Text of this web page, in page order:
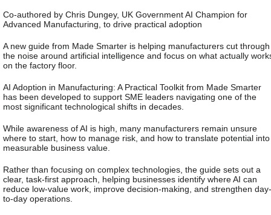
Co-authored by Chris Dungey, UK Government AI Champion for
Advanced Manufacturing, to drive practical adoption
A new guide from Made Smarter is helping manufacturers cut through
the noise around artificial intelligence and focus on what actually
on the factory floor.
AI Adoption in Manufacturing: A Practical Toolkit from Made Smarter
has been developed to support SME leaders navigating one of the
most significant technological shifts in decades.
While awareness of AI is high, many manufacturers remain unsure
where to start, how to manage risk, and how to translate potential into
measurable business value.
Rather than focusing on complex technologies, the guide sets out a
clear, task-first approach, helping businesses identify where AI can
reduce low-value work, improve decision-making, and strengthen day-
to-day operations.